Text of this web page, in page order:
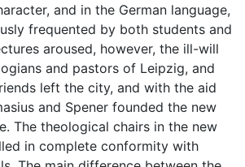
and in the German language,
frequented by both students and
aroused, however, the ill-will
and pastors of Leipzig, and
left the city, and with the aid
and Spener founded the new
The theological chairs in the new
in complete conformity with